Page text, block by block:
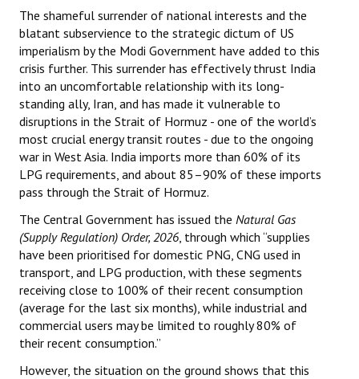
Campaigning Materials
Hindi
General Election 2019
Archives
CITU @ 50
JOURNALS
The Working Class
The Voice of the Working Women
CITU Mazdoor
Kamkaji Mahila
The shameful surrender of national interests and the
blatant subservience to the strategic dictum of US
imperialism by the Modi Government have added to this
crisis further. This surrender has effectively thrust India
into an uncomfortable relationship with its long-
standing ally, Iran, and has made it vulnerable to
disruptions in the Strait of Hormuz - one of the world’s
most crucial energy transit routes - due to the ongoing
war in West Asia. India imports more than 60% of its
LPG requirements, and about 85–90% of these imports
pass through the Strait of Hormuz.
The Central Government has issued the Natural Gas
(Supply Regulation) Order, 2026, through which “supplies
have been prioritised for domestic PNG, CNG used in
transport, and LPG production, with these segments
receiving close to 100% of their recent consumption
(average for the last six months), while industrial and
commercial users may be limited to roughly 80% of
their recent consumption.”
However, the situation on the ground shows that this